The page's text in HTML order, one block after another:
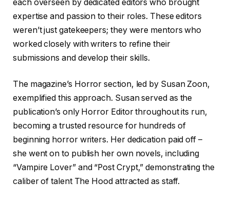
each overseen by dedicated editors who brought
expertise and passion to their roles. These editors
weren’t just gatekeepers; they were mentors who
worked closely with writers to refine their
submissions and develop their skills.
The magazine’s Horror section, led by Susan Zoon,
exemplified this approach. Susan served as the
publication’s only Horror Editor throughout its run,
becoming a trusted resource for hundreds of
beginning horror writers. Her dedication paid off –
she went on to publish her own novels, including
“Vampire Lover” and “Post Crypt,” demonstrating the
caliber of talent The Hood attracted as staff.